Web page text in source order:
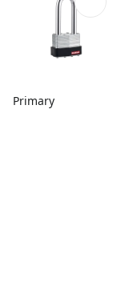
Primary